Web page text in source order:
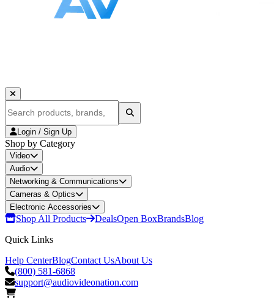
Login / Sign Up
Shop by Category
Video
Audio
Networking & Communications
Cameras & Optics
Electronic Accessories
Shop All Products DealsOpen BoxBrandsBlog
Quick Links
Help CenterBlogContact UsAbout Us
(800) 581-6868
support@audiovideonation.com